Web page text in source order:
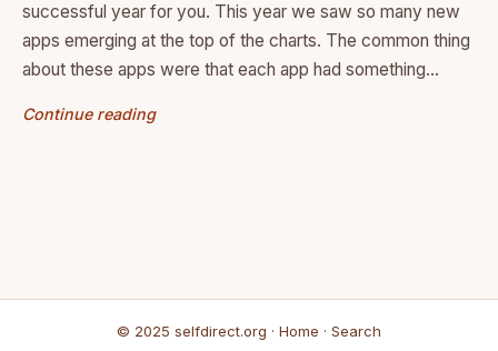
successful year for you. This year we saw so many new
apps emerging at the top of the charts. The common thing
about these apps were that each app had something…
Continue reading
© 2025 selfdirect.org · Home · Search